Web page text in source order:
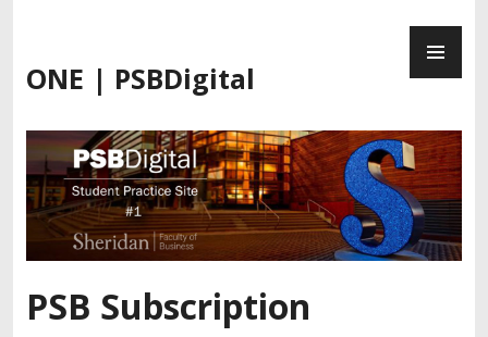
content
ONE | PSBDigital
PSB Subscription